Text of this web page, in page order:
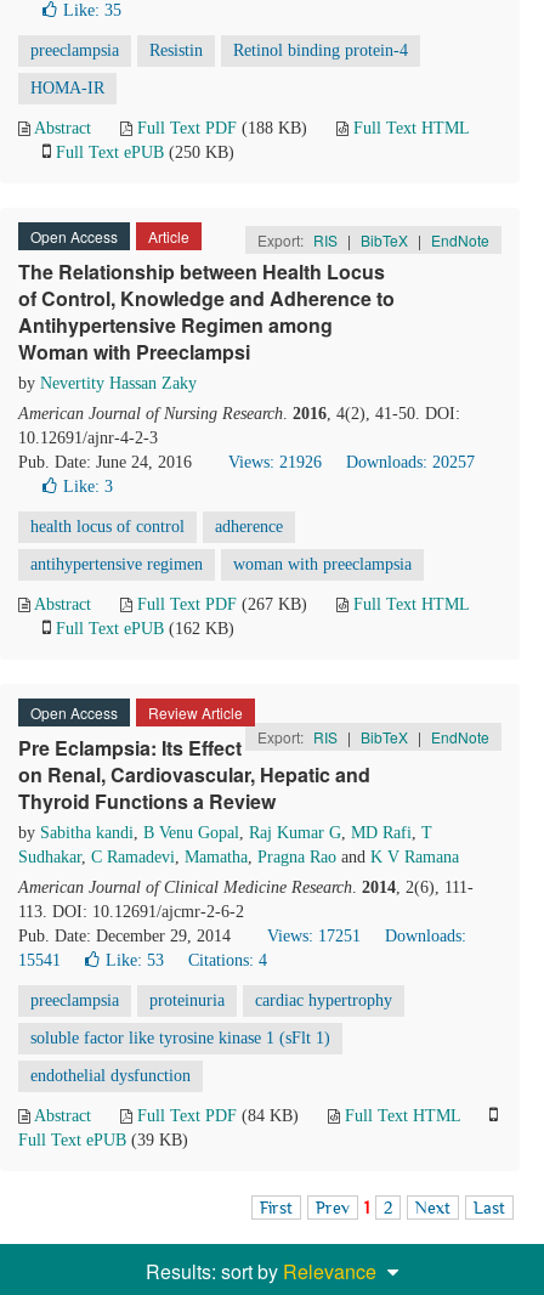
Like: 35
preeclampsia Resistin Retinol binding protein-4
HOMA-IR
Abstract Full Text PDF (188 KB)
Full Text HTML
Full Text ePUB (250 KB)
Open Access Article Export: RIS | BibTeX | EndNote
The Relationship between Health Locus
of Control, Knowledge and Adherence to
Antihypertensive Regimen among
Woman with Preeclampsi
by Nevertity Hassan Zaky
American Journal of Nursing Research. 2016, 4(2), 41-50. DOI:
10.12691/ajnr-4-2-3
Pub. Date: June 24, 2016
Views: 21926
Downloads: 20257
Like: 3
health locus of control adherence
antihypertensive regimen woman with preeclampsia
Abstract Full Text PDF (267 KB)
Full Text HTML
Full Text ePUB (162 KB)
Open Access
Review Article
Export: RIS | BibTeX | EndNote
Pre Eclampsia: Its Effect
on Renal, Cardiovascular, Hepatic and
Thyroid Functions a Review
by Sabitha kandi, B Venu Gopal, Raj Kumar G, MD Rafi, T
Sudhakar, C Ramadevi, Mamatha, Pragna Rao and K V Ramana
American Journal of Clinical Medicine Research. 2014, 2(6), 111-
113. DOI: 10.12691/ajcmr-2-6-2
Pub. Date: December 29, 2014
Views: 17251
Downloads:
15541
Like: 53 Citations: 4
preeclampsia proteinuria cardiac hypertrophy
soluble factor like tyrosine kinase 1 (sFlt 1)
endothelial dysfunction
Abstract Full Text PDF (84 KB)
Full Text HTML
Full Text ePUB (39 KB)
First Prev 1 2 Next Last
Results: sort by Relevance